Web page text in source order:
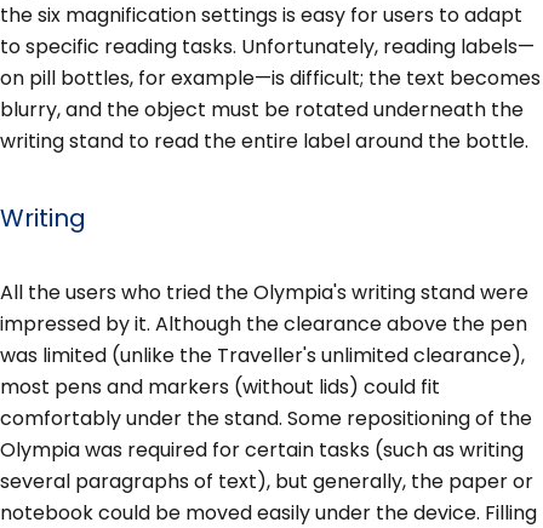
the six magnification settings is easy for users to adapt
to specific reading tasks. Unfortunately, reading labels—
on pill bottles, for example—is difficult; the text becomes
blurry, and the object must be rotated underneath the
writing stand to read the entire label around the bottle.
Writing
All the users who tried the Olympia's writing stand were
impressed by it. Although the clearance above the pen
was limited (unlike the Traveller's unlimited clearance),
most pens and markers (without lids) could fit
comfortably under the stand. Some repositioning of the
Olympia was required for certain tasks (such as writing
several paragraphs of text), but generally, the paper or
notebook could be moved easily under the device. Filling